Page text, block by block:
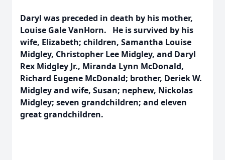
Daryl was preceded in death by his mother,
Louise Gale VanHorn. He is survived by his
wife, Elizabeth; children, Samantha Louise
Midgley, Christopher Lee Midgley, and Daryl
Rex Midgley Jr., Miranda Lynn McDonald,
Richard Eugene McDonald; brother, Deriek W.
Midgley and wife, Susan; nephew, Nickolas
Midgley; seven grandchildren; and eleven
great grandchildren.